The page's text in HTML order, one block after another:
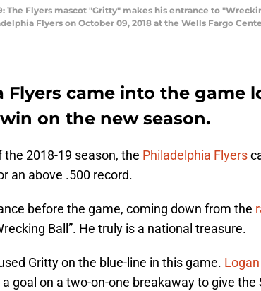
The Flyers mascot "Gritty" makes his entrance to
Flyers on October 09, 2018 at the Wells Fargo
Flyers came into the game
on the new season.
2018-19 season, the Philadelphia Flyers
an above .500 record.
before the game, coming down from the
Ball”. He truly is a national treasure.
Gritty on the blue-line in this game.
goal on a two-on-one breakaway to give the